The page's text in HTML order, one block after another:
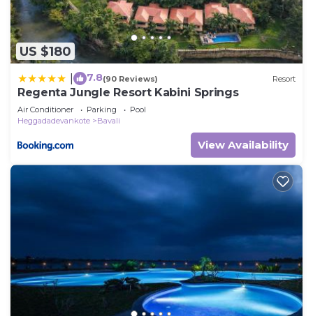
US $180
7.8(90 Reviews) Resort
Regenta Jungle Resort Kabini Springs
Air Conditioner Parking
Pool
Heggadadevankote
Bavali
View Availability